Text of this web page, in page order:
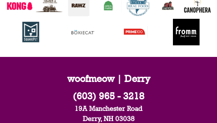
woofmeow | Derry
(603) 965 - 3218
19A Manchester Road
Derry, NH 03038